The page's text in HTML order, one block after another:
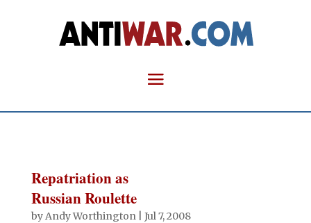
Repatriation as
Russian Roulette
byAndy Worthington| Jul 7, 2008